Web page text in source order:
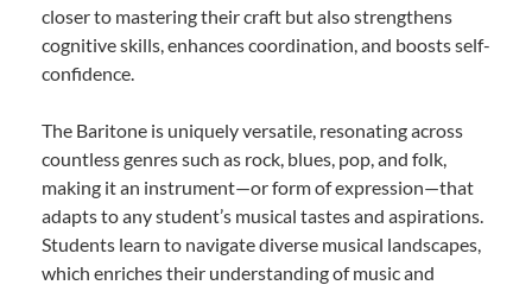
closer to mastering their craft but also strengthens
cognitive skills, enhances coordination, and boosts self-
confidence.
The Baritone is uniquely versatile, resonating across
countless genres such as rock, blues, pop, and folk,
making it an instrument—or form of expression—that
adapts to any student’s musical tastes and aspirations.
Students learn to navigate diverse musical landscapes,
which enriches their understanding of music and